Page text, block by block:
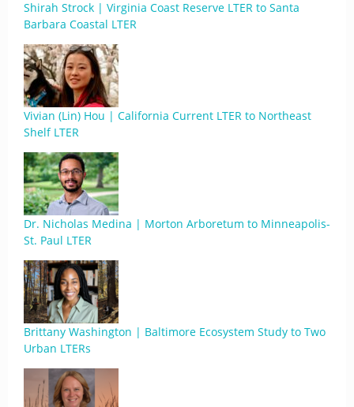
Shirah Strock | Virginia Coast Reserve LTER to Santa
Barbara Coastal LTER
Vivian (Lin) Hou | California Current LTER to Northeast
Shelf LTER
Dr. Nicholas Medina | Morton Arboretum to Minneapolis-
St. Paul LTER
Brittany Washington | Baltimore Ecosystem Study to Two
Urban LTERs